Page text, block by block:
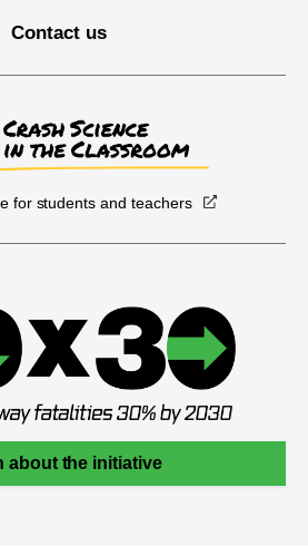
Contact us
for students and teachers
about the initiative